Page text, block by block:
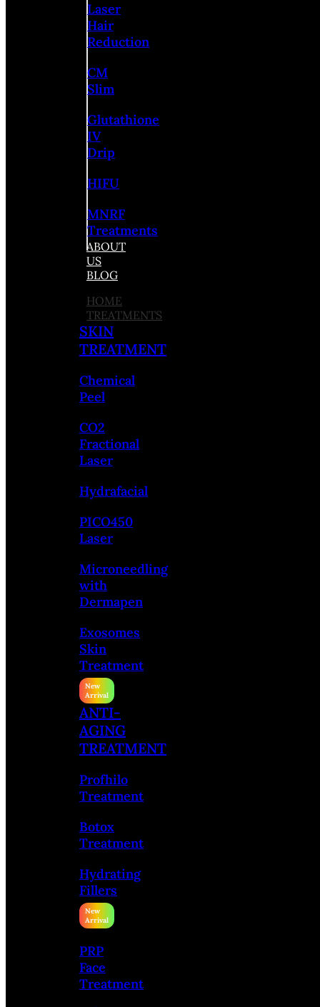
Laser
Hair
Reduction
CM
Slim
Glutathione
IV
Drip
HIFU
MNRF
Treatments
ABOUT
US
BLOG
HOME
TREATMENTS
SKIN
TREATMENT
Chemical
Peel
CO2
Fractional
Laser
Hydrafacial
PICO450
Laser
Microneedling
with
Dermapen
Exosomes
Skin
Treatment
ANTI-
AGING
TREATMENT
Profhilo
Treatment
Botox
Treatment
Hydrating
Fillers
PRP
Face
Treatment